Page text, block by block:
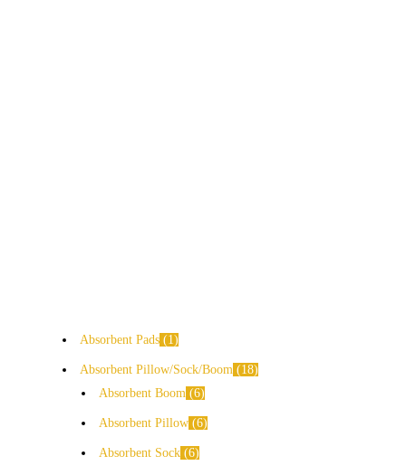
Absorbent Pads 1
Absorbent Pillow/Sock/Boom
18
Absorbent Boom 6
Absorbent Pillow 6
Absorbent Sock 6